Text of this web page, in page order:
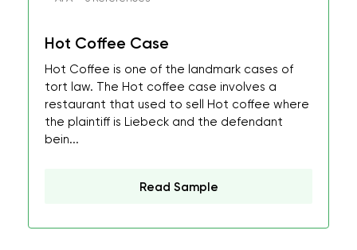
Hot Coffee Case
Hot Coffee is one of the landmark cases of
tort law. The Hot coffee case involves a
restaurant that used to sell Hot coffee where
the plaintiff is Liebeck and the defendant
bein...
Read Sample